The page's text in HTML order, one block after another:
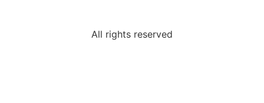
All rights reserved